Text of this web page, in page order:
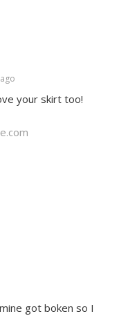
your skirt too!
got boken so I